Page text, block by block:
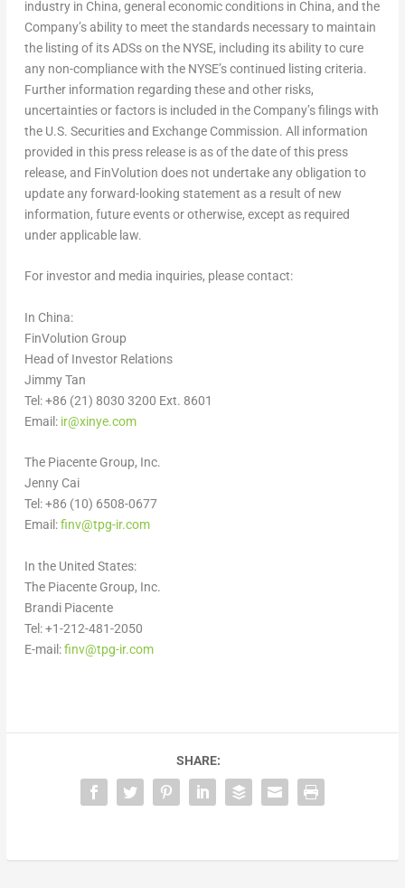
industry in China, general economic conditions in China, and the
Company’s ability to meet the standards necessary to maintain
the listing of its ADSs on the NYSE, including its ability to cure
any non-compliance with the NYSE’s continued listing criteria.
Further information regarding these and other risks,
uncertainties or factors is included in the Company’s filings with
the U.S. Securities and Exchange Commission. All information
provided in this press release is as of the date of this press
release, and FinVolution does not undertake any obligation to
update any forward-looking statement as a result of new
information, future events or otherwise, except as required
under applicable law.
For investor and media inquiries, please contact:
In China:
FinVolution Group
Head of Investor Relations
Jimmy Tan
Tel: +86 (21) 8030 3200 Ext. 8601
Email: ir@xinye.com
The Piacente Group, Inc.
Jenny Cai
Tel: +86 (10) 6508-0677
Email:finv@tpg-ir.com
In the United States:
The Piacente Group, Inc.
Brandi Piacente
Tel: +1-212-481-2050
E-mail:finv@tpg-ir.com
SHARE: